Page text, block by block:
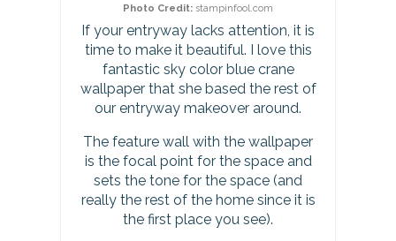
Photo Credit: stampinfool.com
If your entryway lacks attention, it is
time to make it beautiful. I love this
fantastic sky color blue crane
wallpaper that she based the rest of
our entryway makeover around.
The feature wall with the wallpaper
is the focal point for the space and
sets the tone for the space (and
really the rest of the home since it is
the first place you see).